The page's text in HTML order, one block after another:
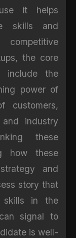
it helps
skills and
the core
include the
power of
customers,
industry
these
how these
and
story that
skills in the
signal to
is well-